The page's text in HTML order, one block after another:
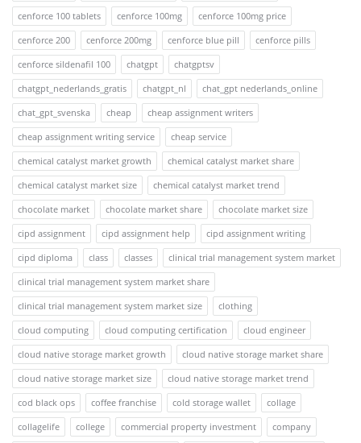
cenforce 100 tablets
cenforce 100mg
cenforce 100mg price
cenforce 200
cenforce 200mg cenforce blue pill
cenforce pills
cenforce sildenafil 100
chatgpt
chatgptsv
chatgpt_nederlands_gratis
chatgpt_nl
chat_gpt nederlands_online
chat_gpt_svenska
cheap
cheap assignment writers
cheap assignment writing service
cheap service
chemical catalyst market growth
chemical catalyst market share
chemical catalyst market size
chemical catalyst market trend
chocolate market
chocolate market share
chocolate market size
cipd assignment
cipd assignment help
cipd assignment writing
cipd diploma
class classes
clinical trial management system market
clinical trial management system market share
clinical trial management system market size
clothing
cloud computing
cloud computing certification
cloud engineer
cloud native storage market growth
cloud native storage market share
cloud native storage market size
cloud native storage market trend
cod black ops
coffee franchise cold storage wallet
collage
collagelife
college commercial property investment company